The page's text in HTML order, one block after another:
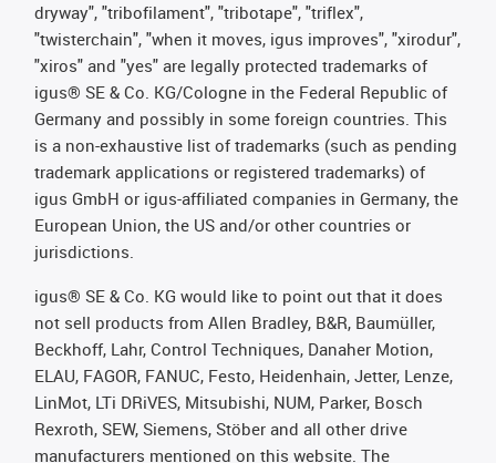
dryway", "tribofilament", "tribotape", "triflex",
"twisterchain", "when it moves, igus improves", "xirodur",
"xiros" and "yes" are legally protected trademarks of
igus® SE & Co. KG/Cologne in the Federal Republic of
Germany and possibly in some foreign countries. This
is a non-exhaustive list of trademarks (such as pending
trademark applications or registered trademarks) of
igus GmbH or igus-affiliated companies in Germany, the
European Union, the US and/or other countries or
jurisdictions.
igus® SE & Co. KG would like to point out that it does
not sell products from Allen Bradley, B&R, Baumüller,
Beckhoff, Lahr, Control Techniques, Danaher Motion,
ELAU, FAGOR, FANUC, Festo, Heidenhain, Jetter, Lenze,
LinMot, LTi DRiVES, Mitsubishi, NUM, Parker, Bosch
Rexroth, SEW, Siemens, Stöber and all other drive
manufacturers mentioned on this website. The